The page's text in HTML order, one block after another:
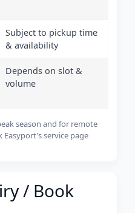
Subject to pickup time
& availability
Depends on slot &
volume
season and for remote
Easyport's service page
/ Book